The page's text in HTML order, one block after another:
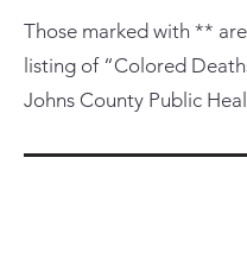
Those marked with **
listing of “Colored
Johns County Public